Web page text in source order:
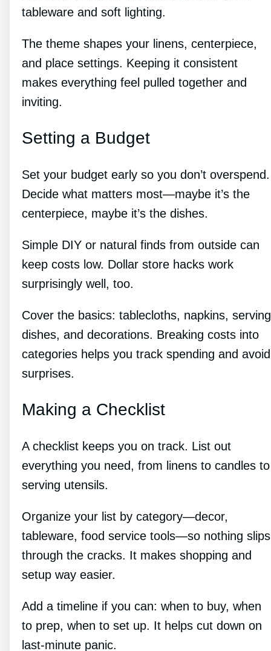
tableware and soft lighting.
The theme shapes your linens, centerpiece,
and place settings. Keeping it consistent
makes everything feel pulled together and
inviting.
Setting a Budget
Set your budget early so you don’t overspend.
Decide what matters most—maybe it’s the
centerpiece, maybe it’s the dishes.
Simple DIY or natural finds from outside can
keep costs low. Dollar store hacks work
surprisingly well, too.
Cover the basics: tablecloths, napkins, serving
dishes, and decorations. Breaking costs into
categories helps you track spending and avoid
surprises.
Making a Checklist
A checklist keeps you on track. List out
everything you need, from linens to candles to
serving utensils.
Organize your list by category—decor,
tableware, food service tools—so nothing slips
through the cracks. It makes shopping and
setup way easier.
Add a timeline if you can: when to buy, when
to prep, when to set up. It helps cut down on
last-minute panic.